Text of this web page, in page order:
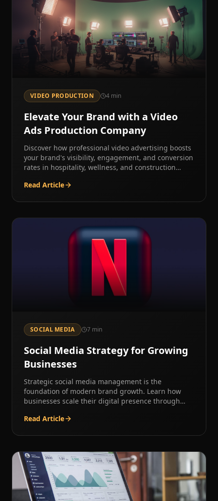
VIDEO PRODUCTION 4min
Elevate Your Brand with a Video
Ads Production Company
Discover how professional video advertising boosts
your brand's visibility, engagement, and conversion
rates in hospitality, wellness, and construction
Read Article
SOCIAL MEDIA 7min
Social Media Strategy for Growing
Businesses
Strategic social media management is the
foundation of modern brand growth. Learn how
businesses scale their digital presence through
Read Article